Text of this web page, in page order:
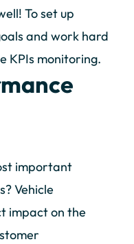
To set up
and work hard
KPIs monitoring.
important
Vehicle
impact on the